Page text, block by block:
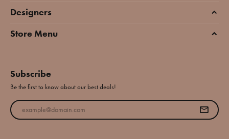
Designers
Store Menu
Subscribe
Be the first to know about our best deals!
Enter your email address